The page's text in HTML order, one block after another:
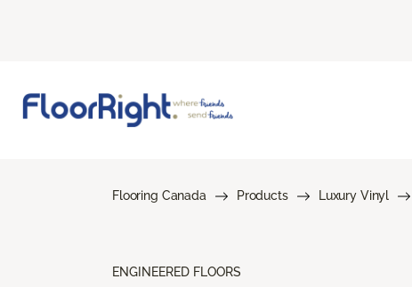
Flooring Canada Products Luxury Vinyl
ENGINEERED FLOORS